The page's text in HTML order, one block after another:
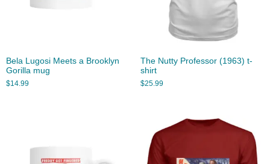
Bela Lugosi Meets a Brooklyn
Gorilla mug
$14.99
The Nutty Professor (1963) t-
shirt
$25.99